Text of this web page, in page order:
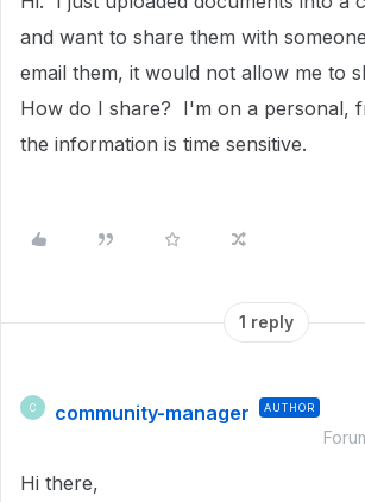
and want to share them with
email them, it would not allow me to
How do I share? I'm on a personal,
the information is time sensitive.
1 reply
C community-manager AUTHOR
Hi there,